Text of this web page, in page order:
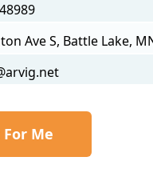
Ave S, Battle Lake,
Me